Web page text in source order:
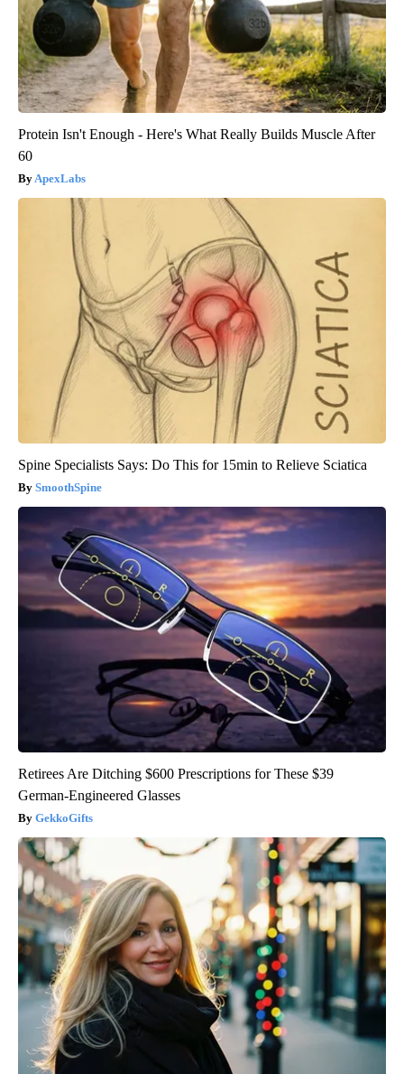
Protein Isn't Enough - Here's What Really Builds Muscle After
60
ApexLabs
Spine Specialists Says: Do This for 15min to Relieve Sciatica
SmoothSpine
Retirees Are Ditching $600 Prescriptions for These $39
German-Engineered Glasses
GekkoGifts